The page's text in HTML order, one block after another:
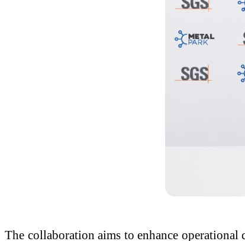
The collaboration aims to enhance